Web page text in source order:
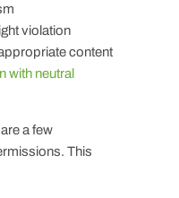
violation
content
with neutral
a few
This